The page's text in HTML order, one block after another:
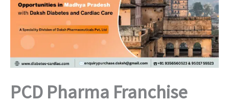
PCD Pharma Franchise